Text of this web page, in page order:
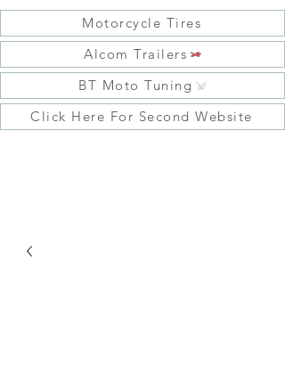
Motorcycle Tires
Alcom Trailers
BT Moto Tuning
Click Here For Second Website